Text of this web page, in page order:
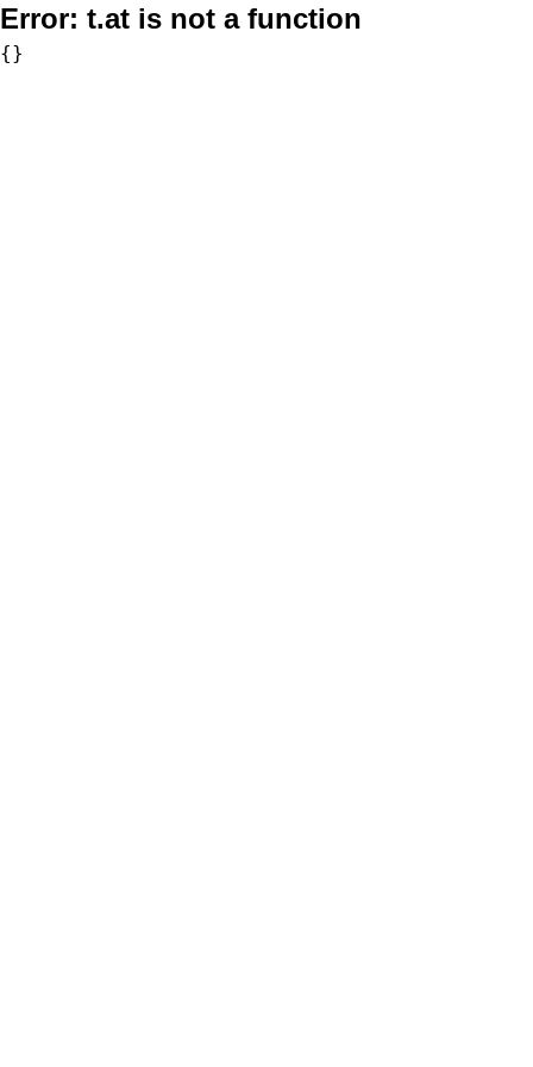
Error: t.at is not a function
{}